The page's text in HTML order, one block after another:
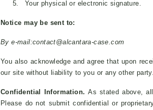
5. Your physical or electronic signature.
Notice may be sent to:
By e-mail:contact@alcantara-case.com
You also acknowledge and agree that upon
our site without liability to you or any other party.
Confidential Information. As stated above,
Please do not submit confidential or